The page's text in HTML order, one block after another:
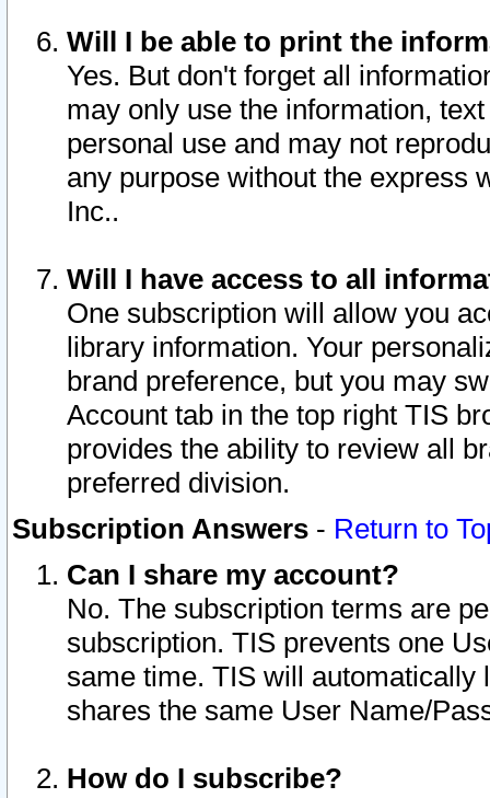
Will I be able to print the
Yes. But don't forget all
may only use the information,
personal use and may not
any purpose without the express
Inc..
Will I have access to all
One subscription will allow you
library information. Your
brand preference, but you may
Account tab in the top right TIS
provides the ability to review all
preferred division.
Subscription Answers - Return to
Can I share my account?
No. The subscription terms are
subscription. TIS prevents one
same time. TIS will automatically
shares the same User Name/
How do I subscribe?